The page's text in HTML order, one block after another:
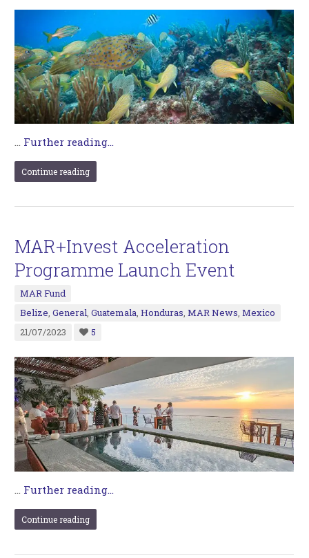
… Further reading...
Continue reading
MAR+Invest Acceleration
Programme Launch Event
MAR Fund
Belize,General,Guatemala,Honduras,MAR News,Mexico
21/07/2023
5
Further reading...
Continue reading